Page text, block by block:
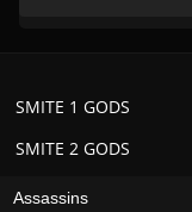
SMITE 2 GODS
SMITE 1 GODS
Assassins